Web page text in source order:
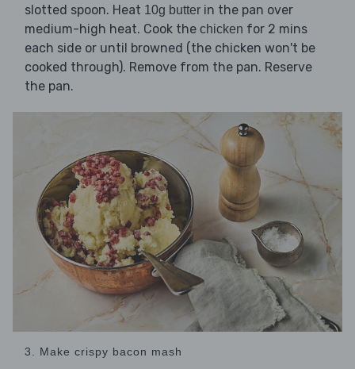
slotted spoon. Heat 10g butter in the pan over
medium-high heat. Cook the chicken for 2 mins
each side or until browned (the chicken won't be
cooked through). Remove from the pan. Reserve
the pan.
3. Make crispy bacon mash